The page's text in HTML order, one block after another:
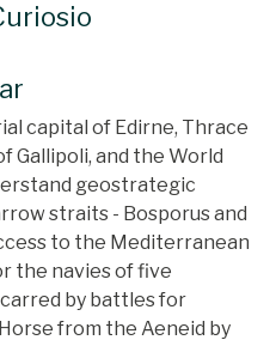
capital of Edirne, Thrace
Gallipoli, and the World
geostrategic
straits - Bosporus and
to the Mediterranean
the navies of five
by battles for
from the Aeneid by